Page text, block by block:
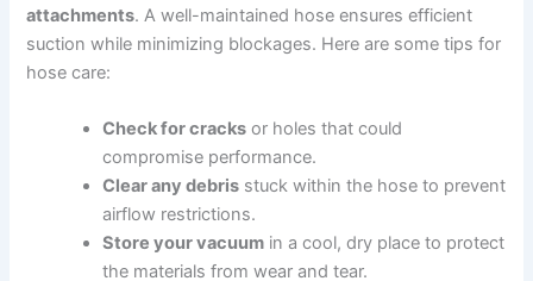
attachments. A well-maintained hose ensures efficient
suction while minimizing blockages. Here are some tips for
hose care:
Check for cracks or holes that could
compromise performance.
Clear any debris stuck within the hose to prevent
airflow restrictions.
Store your vacuum in a cool, dry place to protect
the materials from wear and tear.